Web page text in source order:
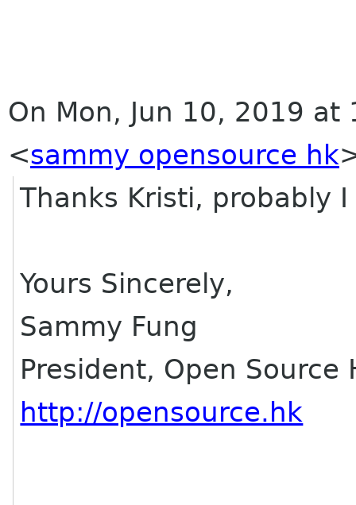
On Mon, Jun 10, 2019 at
<sammy opensource hk
Thanks Kristi, probably
Yours Sincerely,
Sammy Fung
President, Open Source
http://opensource.hk